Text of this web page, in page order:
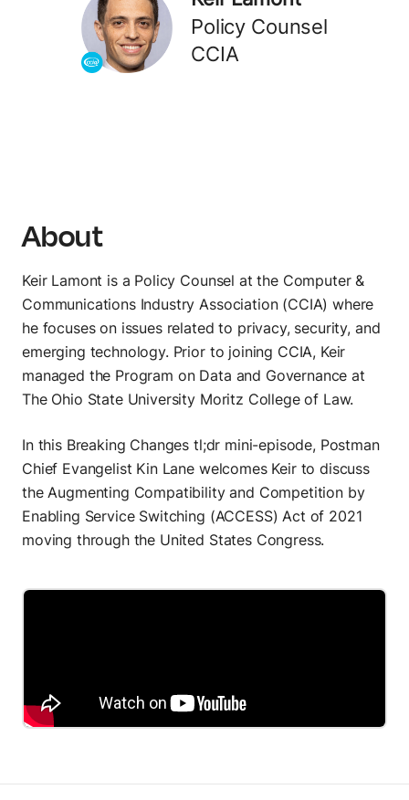
Track every endpoint
Monitors
Validate performance
Partner APIs
Allow partner access
Public APIs
Publish APIs globally
AI
AI Agent Builder
MCP Server
Connect AI agents
Postbot
Automate API tasks
Policy Counsel
CCIA
About
Keir Lamont is a Policy Counsel at the Computer &
Communications Industry Association (CCIA) where
he focuses on issues related to privacy, security, and
emerging technology. Prior to joining CCIA, Keir
managed the Program on Data and Governance at
The Ohio State University Moritz College of Law.
In this Breaking Changes tl;dr mini-episode, Postman
Chief Evangelist Kin Lane welcomes Keir to discuss
the Augmenting Compatibility and Competition by
Enabling Service Switching (ACCESS) Act of 2021
moving through the United States Congress.